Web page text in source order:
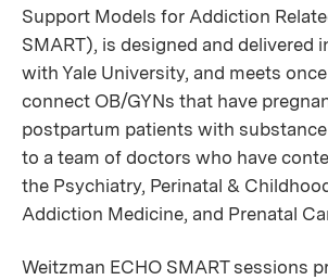
Support Models for Addiction
SMART), is designed and delivered
with Yale University, and meets
connect OB/GYNs that have
postpartum patients with
to a team of doctors who have
the Psychiatry, Perinatal &
Addiction Medicine, and Prenatal
Weitzman ECHO SMART sessions